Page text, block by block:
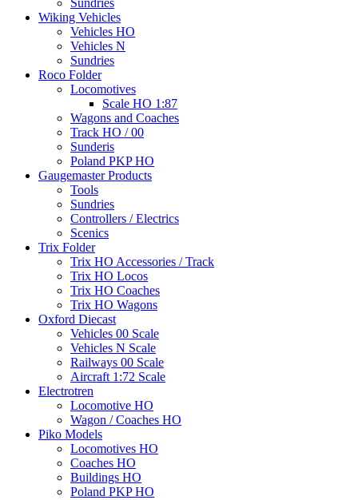
Wiking Vehicles
Vehicles HO
Vehicles N
Sundries
Roco Folder
Locomotives
Scale HO 1:87
Wagons and Coaches
Track HO / 00
Sunderis
Poland PKP HO
Gaugemaster Products
Tools
Sundries
Controllers / Electrics
Scenics
Trix Folder
Trix HO Accessories / Track
Trix HO Locos
Trix HO Coaches
Trix HO Wagons
Oxford Diecast
Vehicles 00 Scale
Vehicles N Scale
Railways 00 Scale
Aircraft 1:72 Scale
Electrotren
Locomotive HO
Wagon / Coaches HO
Piko Models
Locomotives HO
Coaches HO
Buildings HO
Poland PKP HO